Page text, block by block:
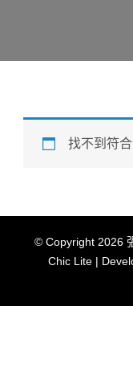
找不到符
© Copyright 2026
Chic Lite |